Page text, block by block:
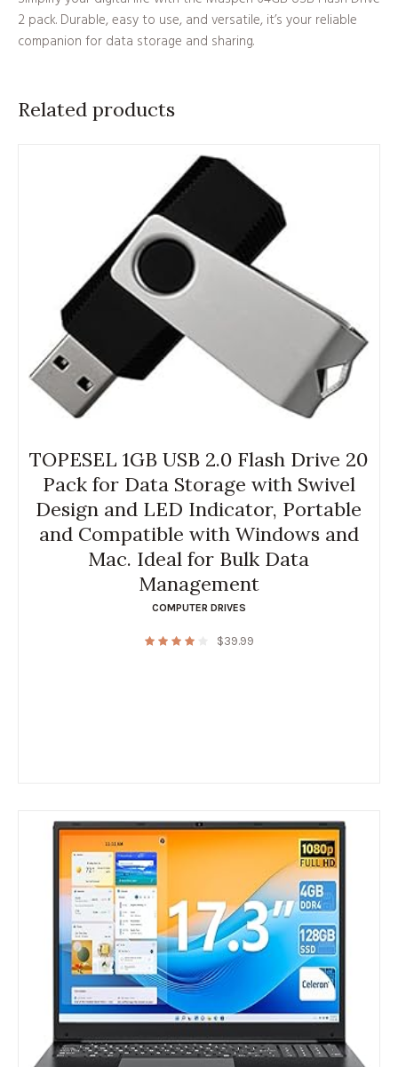
2 pack. Durable, easy to use, and versatile, it’s your reliable
companion for data storage and sharing.
Related products
TOPESEL 1GB USB 2.0 Flash Drive 20
Pack for Data Storage with Swivel
Design and LED Indicator, Portable
and Compatible with Windows and
Mac. Ideal for Bulk Data
Management
COMPUTER DRIVES
$39.99